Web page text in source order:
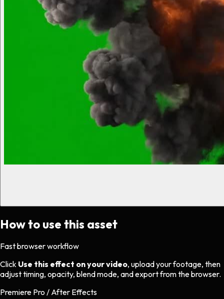
How to use this asset
Fast browser workflow
Click Use this effect on your video, upload your footage, then
adjust timing, opacity, blend mode, and export from the browser.
Premiere Pro / After Effects